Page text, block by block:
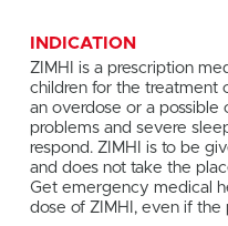
INDICATION
ZIMHI is a prescription
children for the treatment
an overdose or a possible
problems and severe
respond. ZIMHI is to be
and does not take the
Get emergency medical
dose of ZIMHI, even if the